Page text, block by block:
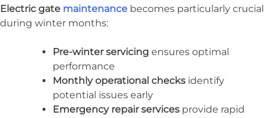
Electric gate maintenance becomes particularly crucial
during winter months:
Pre-winter servicing ensures optimal
performance
Monthly operational checks identify
potential issues early
Emergency repair services provide rapid